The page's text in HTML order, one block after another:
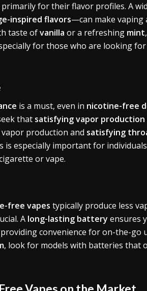
primarily for their flavor profiles. A
inspired flavors—can make vaping
taste ofvanilla or a refreshing mint
for those who are looking
is a must, even in nicotine-free
that satisfying vapor production
production and satisfying
is especially important for
or vape.
free vapes typically produce less
A long-lasting battery ensures
convenience for on-the-go
, look for models with batteries that